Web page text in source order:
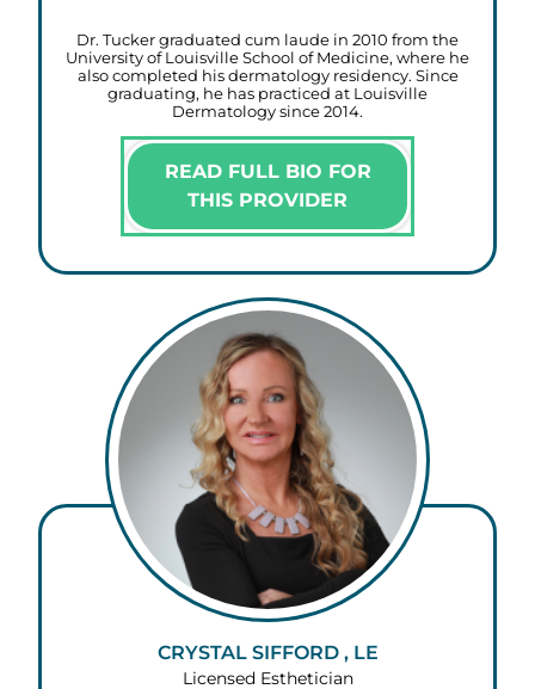
Dr. Tucker graduated cum laude in 2010 from the
University of Louisville School of Medicine, where he
also completed his dermatology residency. Since
graduating, he has practiced at Louisville
Dermatology since 2014.
READ FULL BIO FOR
THIS PROVIDER
CRYSTAL SIFFORD , LE
Licensed Esthetician